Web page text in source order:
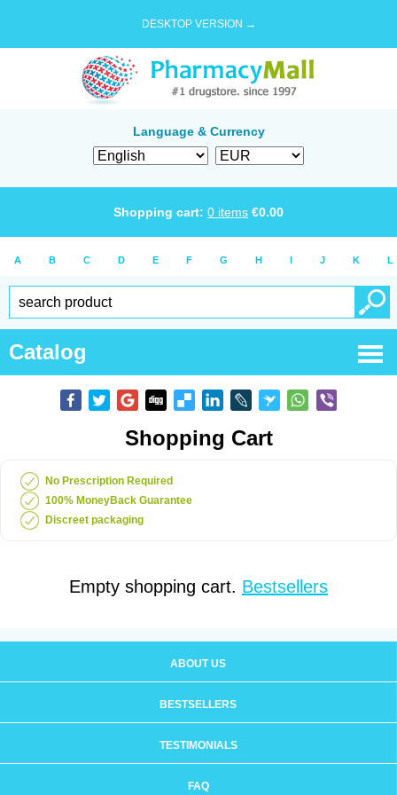
DESKTOP VERSION →
Language & Currency
Shopping cart: 0 items €0.00
A B C D E F G H I J K L
Catalog
Shopping Cart
No Prescription Required
100% MoneyBack Guarantee
Discreet packaging
Empty shopping cart. Bestsellers
ABOUT US
BESTSELLERS
TESTIMONIALS
FAQ